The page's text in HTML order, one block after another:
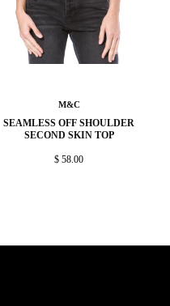
M&C
SEAMLESS OFF SHOULDER
SECOND SKIN TOP
$ 58.00